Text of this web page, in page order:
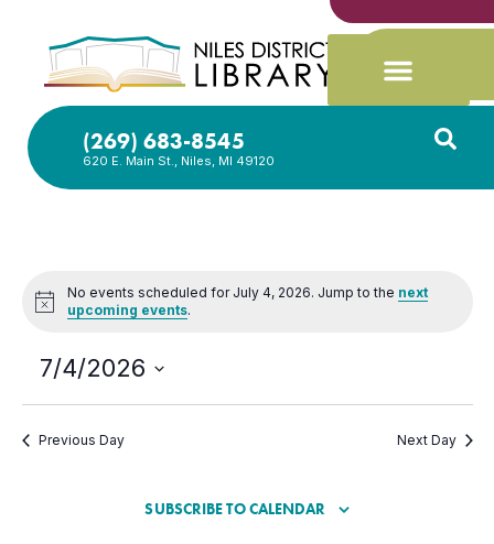
(269) 683-8545
620 E. Main St., Niles, MI 49120
Notice
No events scheduled for July 4, 2026. Jump to the next
upcoming events.
7/4/2026
Previous Day Next Day
SUBSCRIBE TO CALENDAR